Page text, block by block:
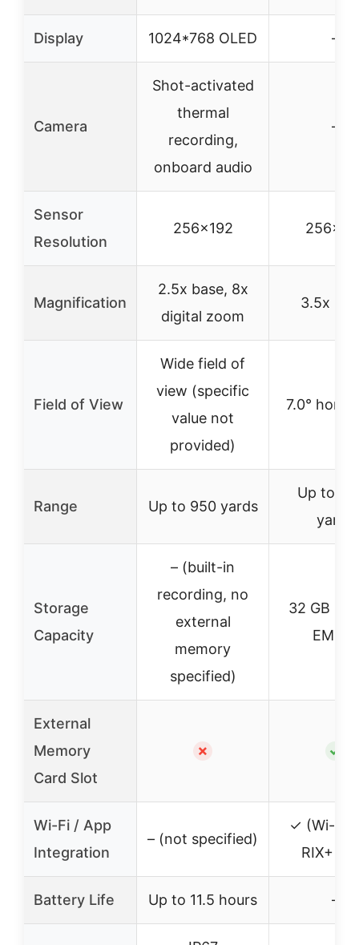
Display 1024*768 OLED –
Camera
Shot-activated
thermal
recording,
onboard audio
–
Sensor
Resolution
256×192
Magnification
2.5x base, 8x
digital zoom
3.5x
Field of View
Wide field of
view (specific
value not
provided)
7.0°
Range Up to 950 yards
Up to
yards
Storage
Capacity
– (built-in
recording, no
external
memory
specified)
32 GB
EMMC
External
Memory
Card Slot
✗ ✓
Wi-Fi / App
Integration
– (not specified)
✓ (Wi-Fi
RIX+
Battery Life Up to 11.5 hours –